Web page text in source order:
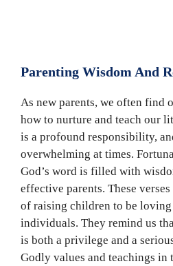
Parenting Wisdom And
As new parents, we often find
how to nurture and teach our
is a profound responsibility,
overwhelming at times.
God’s word is filled with
effective parents. These
of raising children to be
individuals. They remind us
is both a privilege and a
Godly values and teachings